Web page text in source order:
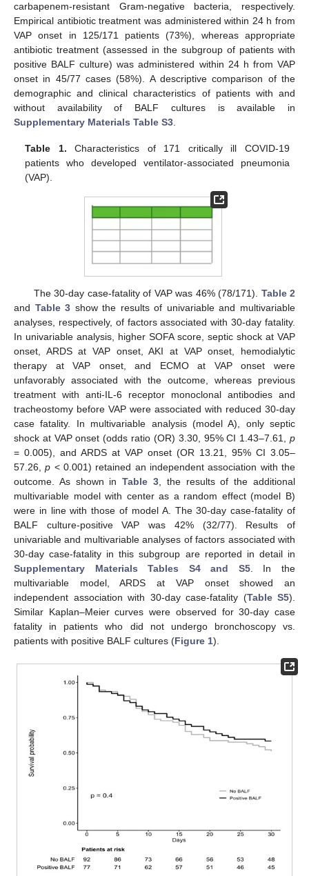
carbapenem-resistant Gram-negative bacteria, respectively.
Empirical antibiotic treatment was administered within 24 h from
VAP onset in 125/171 patients (73%), whereas appropriate
antibiotic treatment (assessed in the subgroup of patients with
positive BALF culture) was administered within 24 h from VAP
onset in 45/77 cases (58%). A descriptive comparison of the
demographic and clinical characteristics of patients with and
without availability of BALF cultures is available in
Supplementary Materials Table S3
Table 1. Characteristics of 171 critically ill COVID-19
patients who developed ventilator-associated pneumonia
(VAP).
The 30-day case-fatality of VAP was 46% (78/171). Table 2
and Table 3 show the results of univariable and multivariable
analyses, respectively, of factors associated with 30-day fatality.
In univariable analysis, higher SOFA score, septic shock at VAP
onset, ARDS at VAP onset, AKI at VAP onset, hemodialytic
therapy at VAP onset, and ECMO at VAP onset were
unfavorably associated with the outcome, whereas previous
treatment with anti-IL-6 receptor monoclonal antibodies and
tracheostomy before VAP were associated with reduced 30-day
case fatality. In multivariable analysis (model A), only septic
shock at VAP onset (odds ratio (OR) 3.30, 95% CI 1.43–7.61, p
= 0.005), and ARDS at VAP onset (OR 13.21, 95% CI 3.05–
57.26,p < 0.001) retained an independent association with the
outcome. As shown inTable 3 , the results of the additional
multivariable model with center as a random effect (model B)
were in line with those of model A. The 30-day case-fatality of
BALF culture-positive VAP was 42% (32/77). Results of
univariable and multivariable analyses of factors associated with
30-day case-fatality in this subgroup are reported in detail in
Supplementary Materials Tables S4 and S5. In the
multivariable model, ARDS at VAP onset showed an
independent association with 30-day case-fatality (Table S5).
Similar Kaplan–Meier curves were observed for 30-day case
fatality in patients who did not undergo bronchoscopy vs.
patients with positive BALF cultures (Figure 1).